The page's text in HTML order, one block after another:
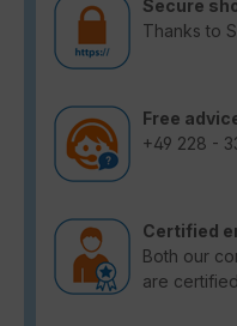
Secure
Thanks to
Free
+49 228 -
Certified
Both our
are